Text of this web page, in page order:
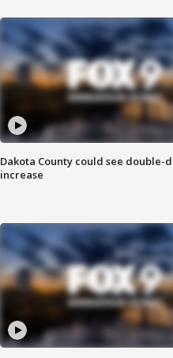
Dakota County could see double-
increase